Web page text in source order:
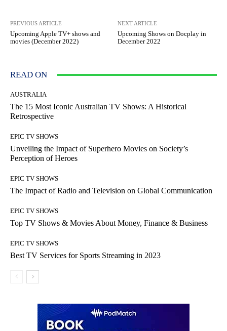
PREVIOUS ARTICLE
Upcoming Apple TV+ shows and
movies (December 2022)
NEXT ARTICLE
Upcoming Shows on Docplay in
December 2022
READ ON
AUSTRALIA
The 15 Most Iconic Australian TV Shows: A Historical
Retrospective
EPIC TV SHOWS
Unveiling the Impact of Superhero Movies on Society’s
Perception of Heroes
EPIC TV SHOWS
The Impact of Radio and Television on Global Communication
EPIC TV SHOWS
Top TV Shows & Movies About Money, Finance & Business
EPIC TV SHOWS
Best TV Services for Sports Streaming in 2023